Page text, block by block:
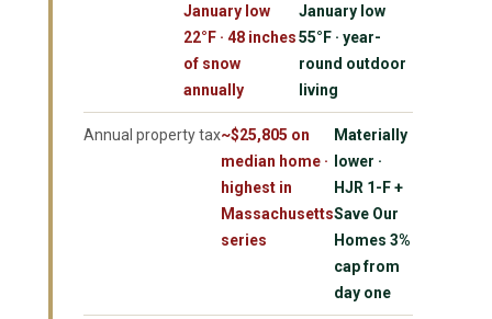
January low
22°F · 48 inches
of snow
annually
January low
55°F · year-
round outdoor
living
Annual property tax~$25,805 on
median home ·
highest in
Massachusetts
series
Materially
lower ·
HJR 1-F +
Save Our
Homes 3%
cap from
day one